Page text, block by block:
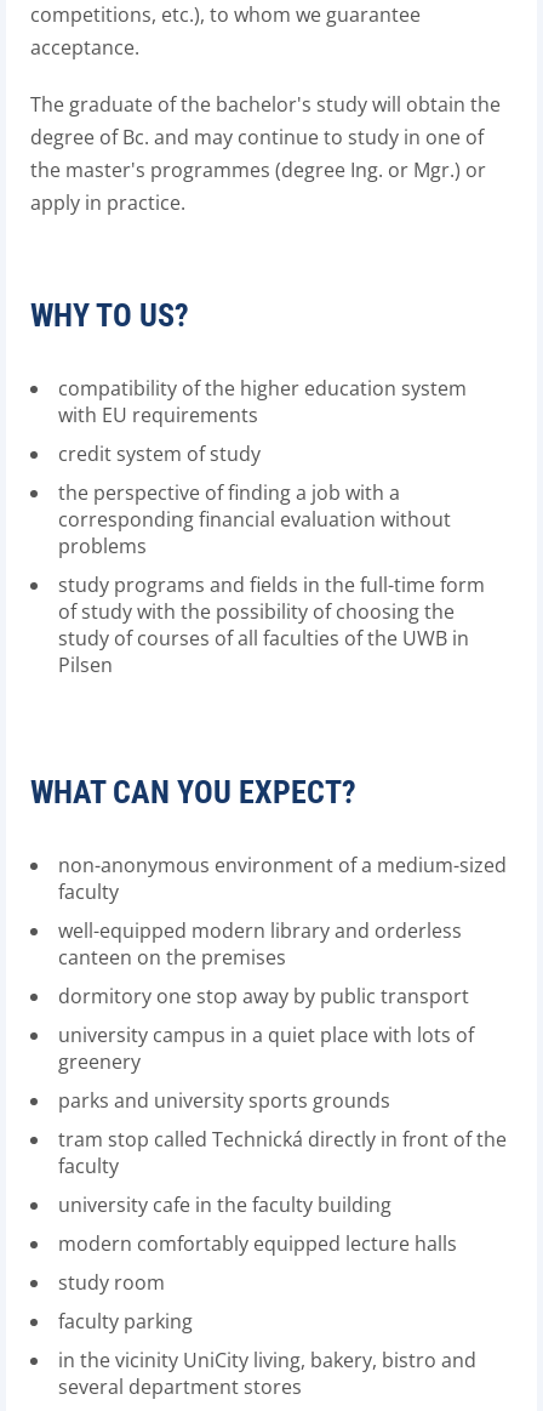
competitions, etc.), to whom we guarantee
acceptance.
The graduate of the bachelor's study will obtain the
degree of Bc. and may continue to study in one of
the master's programmes (degree Ing. or Mgr.) or
apply in practice.
WHY TO US?
compatibility of the higher education system
with EU requirements
credit system of study
the perspective of finding a job with a
corresponding financial evaluation without
problems
study programs and fields in the full-time form
of study with the possibility of choosing the
study of courses of all faculties of the UWB in
Pilsen
WHAT CAN YOU EXPECT?
non-anonymous environment of a medium-sized
faculty
well-equipped modern library and orderless
canteen on the premises
dormitory one stop away by public transport
university campus in a quiet place with lots of
greenery
parks and university sports grounds
tram stop called Technická directly in front of the
faculty
university cafe in the faculty building
modern comfortably equipped lecture halls
study room
faculty parking
in the vicinity UniCity living, bakery, bistro and
several department stores